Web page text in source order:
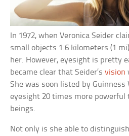
In 1972, when Veronica Seider
small objects 1.6 kilometers (1
her. However, eyesight is pretty
became clear that Seider’svision
She was soon listed by Guinness
eyesight 20 times more powerful
beings.
Not only is she able to